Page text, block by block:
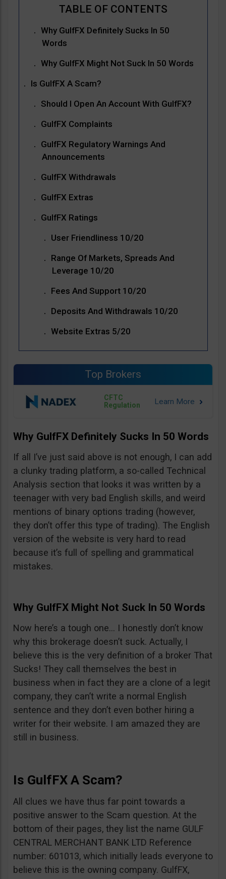
Why GulfFX Definitely Sucks In 50
Words
Why GulfFX Might Not Suck In 50 Words
Is GulfFX A Scam?
Should I Open An Account With GulfFX?
GulfFX Complaints
GulfFX Regulatory Warnings And
Announcements
GulfFX Withdrawals
GulfFX Extras
GulfFX Ratings
User Friendliness 10/20
Range Of Markets, Spreads And
Leverage 10/20
Fees And Support 10/20
Deposits And Withdrawals 10/20
Website Extras 5/20
Top Brokers
CFTC
Regulation
Why GulfFX Definitely Sucks In 50 Words
If all I’ve just said above is not enough, I can add
a clunky trading platform, a so-called Technical
Analysis section that looks it was written by a
teenager with very bad English skills, and weird
mentions of binary options trading (however,
they don’t offer this type of trading). The English
version of the website is very hard to read
because it’s full of spelling and grammatical
mistakes.
Why GulfFX Might Not Suck In 50 Words
Now here’s a tough one… I honestly don’t know
why this brokerage doesn’t suck. Actually, I
believe this is the very definition of a broker That
Sucks! They call themselves the best in
business when in fact they are a clone of a legit
company, they can’t write a normal English
sentence and they don’t even bother hiring a
writer for their website. I am amazed they are
still in business.
Is GulfFX A Scam?
All clues we have thus far point towards a
positive answer to the Scam question. At the
bottom of their pages, they list the name GULF
CENTRAL MERCHANT BANK LTD Reference
number: 601013, which initially leads everyone to
believe this is the owning company. GulfFX,